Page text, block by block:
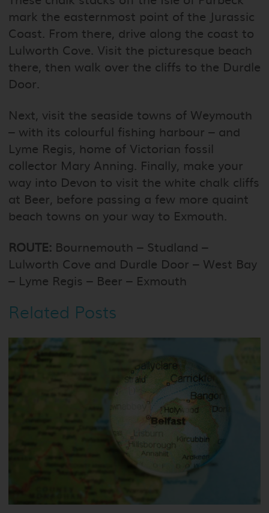
mark the easternmost point of the Jurassic
Coast. From there, drive along the coast to
Lulworth Cove. Visit the picturesque beach
there, then walk over the cliffs to the Durdle
Door.
Next, visit the seaside towns of Weymouth
– with its colourful fishing harbour – and
Lyme Regis, home of Victorian fossil
collector Mary Anning. Finally, make your
way into Devon to visit the white chalk cliffs
at Beer, before passing a few more quaint
beach towns on your way to Exmouth.
ROUTE: Bournemouth – Studland –
Lulworth Cove and Durdle Door – West Bay
– Lyme Regis – Beer – Exmouth
Related Posts